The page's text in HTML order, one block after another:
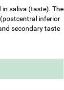
saliva (taste). The
inferior
secondary taste